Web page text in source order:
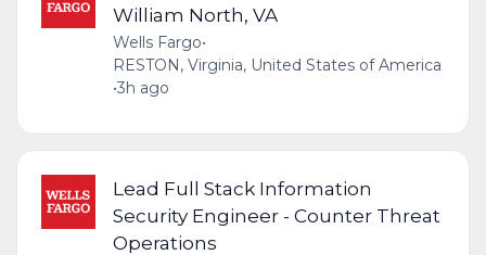
William North, VA
Wells Fargo•
RESTON, Virginia, United States of America
•3h ago
Lead Full Stack Information
Security Engineer - Counter Threat
Operations